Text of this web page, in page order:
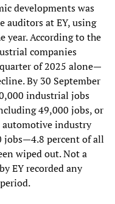
developments was
auditors at EY, using
year. According to the
companies
of 2025 alone—
By 30 September
industrial jobs
49,000 jobs, or
industry
jobs—4.8 percent of all
wiped out. Not a
EY recorded any